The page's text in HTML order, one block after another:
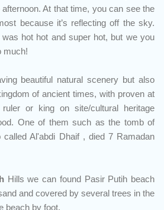
At that time, you can see the
because it’s reflecting off the sky.
hot hot and super hot, but we you
much!
beautiful natural scenery but also
of ancient times, with proven at
or king on site/cultural heritage
One of them such as the tomb of
called Al'abdi Dhaif , died 7 Ramadan
Hills we can found Pasir Putih beach
and covered by several trees in the
beach by foot.